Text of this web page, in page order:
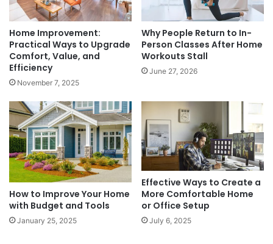
Home Improvement:
Practical Ways to Upgrade
Comfort, Value, and
Efficiency
November 7, 2025
Why People Return to In-
Person Classes After Home
Workouts Stall
June 27, 2026
How to Improve Your Home
with Budget and Tools
January 25, 2025
Effective Ways to Create a
More Comfortable Home
or Office Setup
July 6, 2025